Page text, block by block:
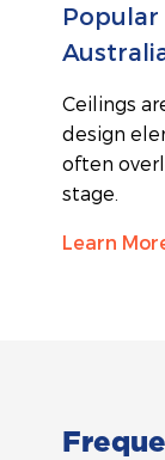
Popular
Ceilings
design
often
stage.
Learn